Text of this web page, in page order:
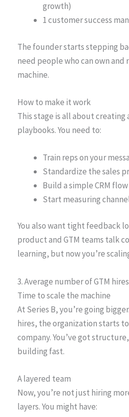
growth)
1 customer success
The founder starts stepping
need people who can own and
machine.
How to make it work
This stage is all about creating
playbooks. You need to:
Train reps on your
Standardize the sales
Build a simple CRM flow
Start measuring
You also want tight feedback
product and GTM teams talk
learning, but now you’re
3. Average number of GTM
Time to scale the machine
At Series B, you’re going
hires, the organization starts
company. You’ve got
building fast.
A layered team
Now, you’re not just hiring
layers. You might have: